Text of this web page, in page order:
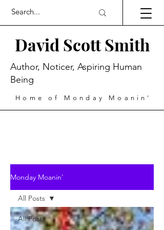
David Scott Smith
Home of Monday Moanin'
Author, Noticer, Aspiring Human
Being
Monday Moanin'
All Posts
All Posts